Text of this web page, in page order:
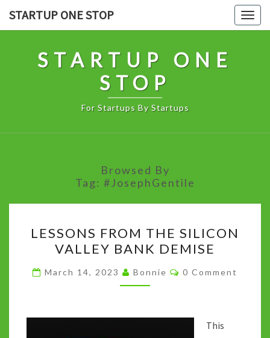
STARTUP ONE STOP
STARTUP ONE
STOP
For Startups By Startups
Browsed By
Tag: #JosephGentile
FROM
THE
SILICON
VALLEY
DEMISE
LESSONS FROM THE SILICON
VALLEY BANK DEMISE
March 14, 2023 Bonnie Comments
0 Comment
This